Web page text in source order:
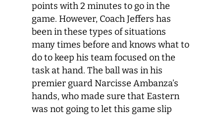
points with 2 minutes to go in the
game. However, Coach Jeffers has
been in these types of situations
many times before and knows what to
do to keep his team focused on the
task at hand. The ball was in his
premier guard Narcisse Ambanza’s
hands, who made sure that Eastern
was not going to let this game slip